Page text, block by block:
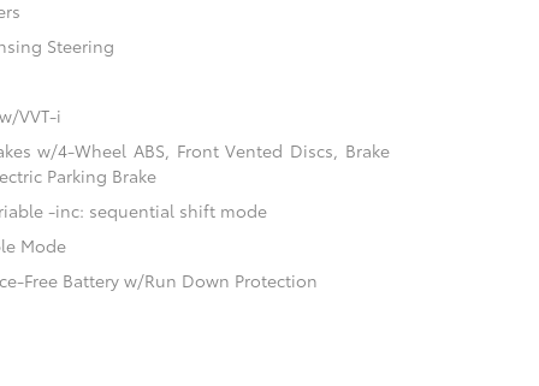
Steering
VVT-i
w/4-Wheel ABS, Front Vented Discs, Brake
Parking Brake
-inc: sequential shift mode
Mode
Free Battery w/Run Down Protection